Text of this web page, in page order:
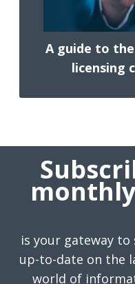
A guide to
licensing
is your gateway
up-to-date on the
world of